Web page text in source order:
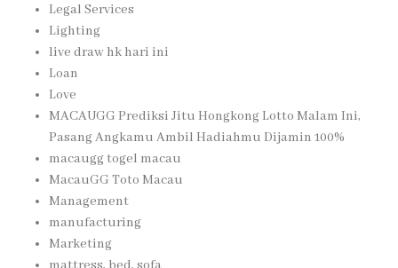
Legal Services
Lighting
live draw hk hari ini
Loan
Love
MACAUGG Prediksi Jitu Hongkong Lotto Malam Ini,
Pasang Angkamu Ambil Hadiahmu Dijamin 100%
macaugg togel macau
MacauGG Toto Macau
Management
manufacturing
Marketing